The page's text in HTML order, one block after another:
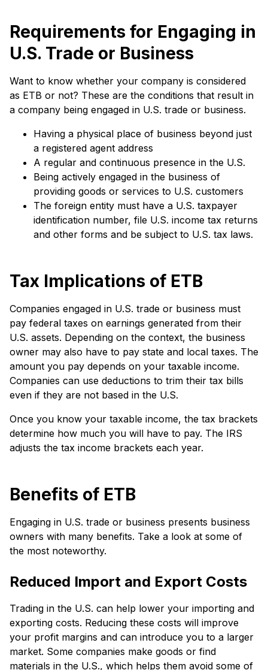
Requirements for Engaging in
U.S. Trade or Business
Want to know whether your company is considered
as ETB or not? These are the conditions that result in
a company being engaged in U.S. trade or business.
Having a physical place of business beyond just
a registered agent address
A regular and continuous presence in the U.S.
Being actively engaged in the business of
providing goods or services to U.S. customers
The foreign entity must have a U.S. taxpayer
identification number, file U.S. income tax returns
and other forms and be subject to U.S. tax laws.
Tax Implications of ETB
Companies engaged in U.S. trade or business must
pay federal taxes on earnings generated from their
U.S. assets. Depending on the context, the business
owner may also have to pay state and local taxes. The
amount you pay depends on your taxable income.
Companies can use deductions to trim their tax bills
even if they are not based in the U.S.
Once you know your taxable income, the tax brackets
determine how much you will have to pay. The IRS
adjusts the tax income brackets each year.
Benefits of ETB
Engaging in U.S. trade or business presents business
owners with many benefits. Take a look at some of
the most noteworthy.
Reduced Import and Export Costs
Trading in the U.S. can help lower your importing and
exporting costs. Reducing these costs will improve
your profit margins and can introduce you to a larger
market. Some companies make goods or find
materials in the U.S., which helps them avoid some of